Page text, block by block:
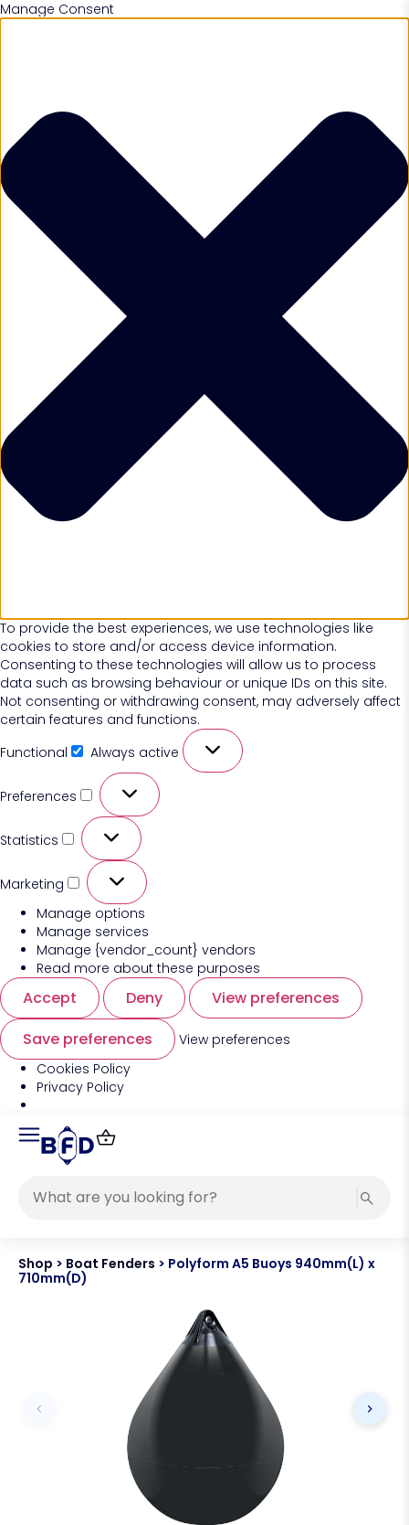
Manage Consent
To provide the best experiences, we use technologies like
cookies to store and/or access device information.
Consenting to these technologies will allow us to process
data such as browsing behaviour or unique IDs on this site.
Not consenting or withdrawing consent, may adversely affect
certain features and functions.
Functional
Always active
Preferences
Statistics
Marketing
Manage options
Manage services
Manage {vendor_count} vendors
Read more about these purposes
Accept Deny
View preferences
Save preferences
View preferences
Cookies Policy
Privacy Policy
Shop > Boat Fenders > Polyform A5 Buoys 940mm(L) x
710mm(D)